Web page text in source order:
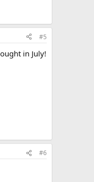
#5
in July!
#6